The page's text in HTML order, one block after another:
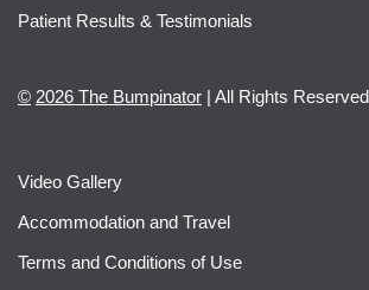
Patient Results & Testimonials
© 2026 The Bumpinator | All Rights
Video Gallery
Accommodation and Travel
Terms and Conditions of Use